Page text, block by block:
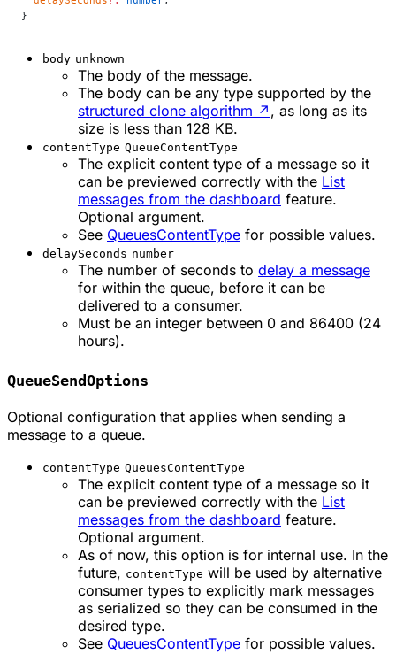
}
body unknown
The body of the message.
The body can be any type supported by the
structured clone algorithm ↗ , as long as its
size is less than 128 KB.
contentType QueueContentType
The explicit content type of a message so it
can be previewed correctly with the List
messages from the dashboard feature.
Optional argument.
See QueuesContentType for possible values.
delaySeconds number
The number of seconds to delay a message
for within the queue, before it can be
delivered to a consumer.
Must be an integer between 0 and 86400 (24
hours).
QueueSendOptions
Optional configuration that applies when sending a
message to a queue.
contentType QueuesContentType
The explicit content type of a message so it
can be previewed correctly with the List
messages from the dashboard feature.
Optional argument.
As of now, this option is for internal use. In the
future, contentType will be used by alternative
consumer types to explicitly mark messages
as serialized so they can be consumed in the
desired type.
See QueuesContentType for possible values.